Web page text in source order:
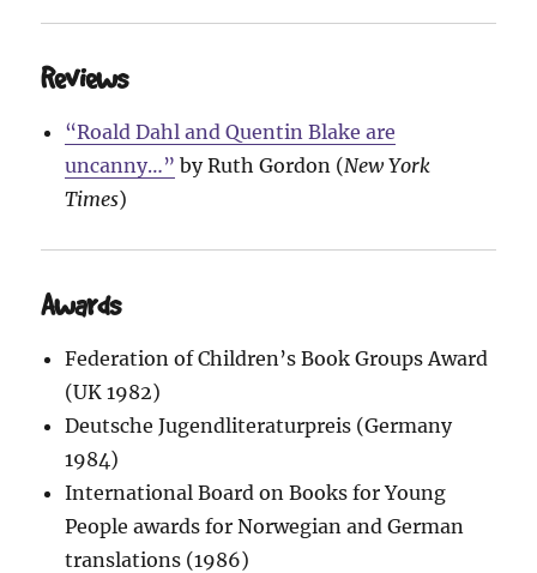
Reviews
“Roald Dahl and Quentin Blake are
uncanny…” by Ruth Gordon (New York
Times)
Awards
Federation of Children’s Book Groups Award
(UK 1982)
Deutsche Jugendliteraturpreis (Germany
1984)
International Board on Books for Young
People awards for Norwegian and German
translations (1986)